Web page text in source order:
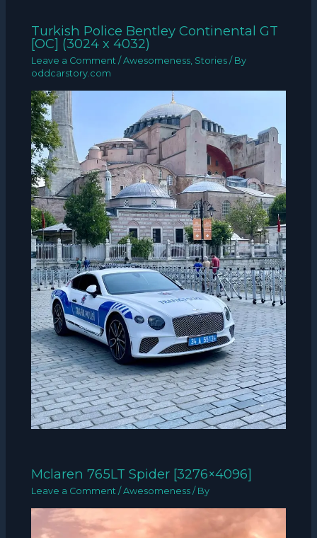
Turkish Police Bentley Continental GT
[OC] (3024 x 4032)
Leave a Comment /Awesomeness Stories / By
oddcarstory.com
Mclaren 765LT Spider [3276×4096]
Leave a Comment /Awesomeness / By